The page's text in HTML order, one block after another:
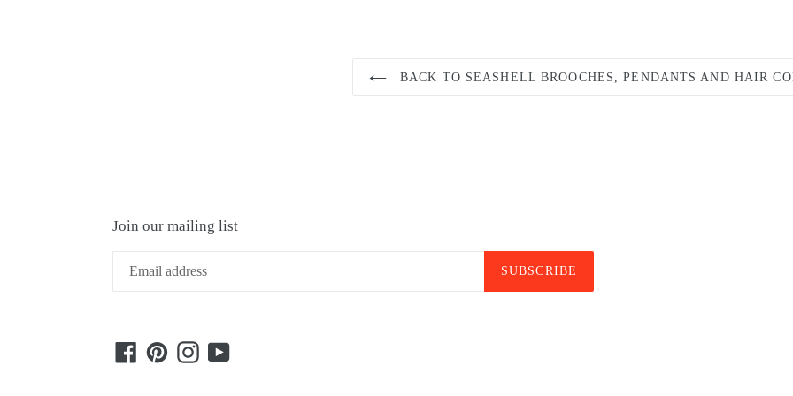
BACK TO SEASHELL BROOCHES, PENDANTS AND HAIR
Join our mailing list
SUBSCRIBE
Facebook
PinterestInstagramYouTube